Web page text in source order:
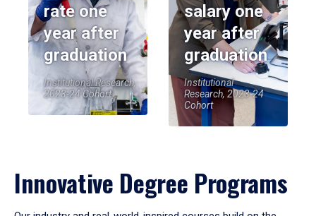
rate one
year after
graduation
Institutional Research,
2023-24 Cohort
salary one
year after
graduation
Institutional
Research, 2023-24
Cohort
Innovative Degree Programs